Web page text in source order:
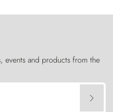
events and products from the